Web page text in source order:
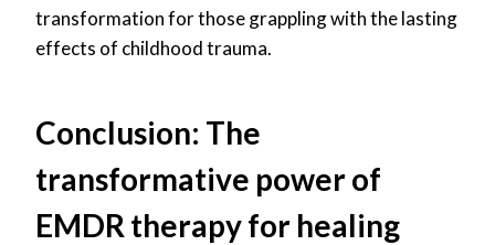
transformation for those grappling with the lasting
effects of childhood trauma.
Conclusion: The
transformative power of
EMDR therapy for healing